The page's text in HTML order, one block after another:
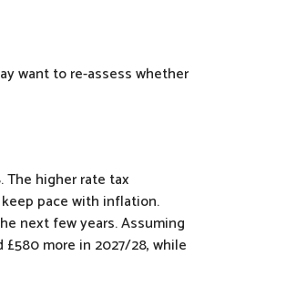
want to re-assess whether
The higher rate tax
pace with inflation.
next few years. Assuming
more in 2027/28, while